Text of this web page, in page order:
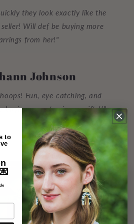
they look exactly like the
Will def be buying more
from her!"
Johnson
Fun, eye-catching, and
buying more to give as gifts!!"
to